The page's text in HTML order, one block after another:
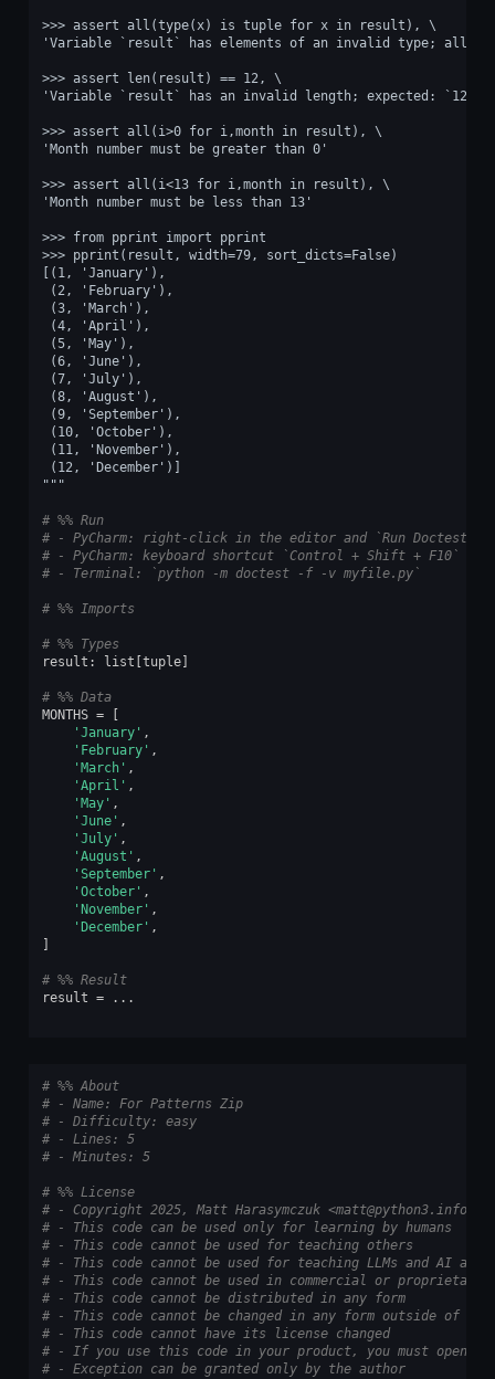
>>> assert all(type(x) is tuple for x in result), \
'Variable `result` has elements of an invalid type; all
>>> assert len(result) == 12, \
'Variable `result` has an invalid length; expected: `12`.'
>>> assert all(i>0 for i,month in result), \
'Month number must be greater than 0'
>>> assert all(i<13 for i,month in result), \
'Month number must be less than 13'
>>> from pprint import pprint
>>> pprint(result, width=79, sort_dicts=False)
[(1, 'January'),
(2, 'February'),
(3, 'March'),
(4, 'April'),
(5, 'May'),
(6, 'June'),
(7, 'July'),
(8, 'August'),
(9, 'September'),
(10, 'October'),
(11, 'November'),
(12, 'December')]
"""
# %% Run
# - PyCharm: right-click in the editor and `Run Doctest
# - PyCharm: keyboard shortcut `Control + Shift + F10`
# - Terminal: `python -m doctest -f -v myfile.py`
# %% Imports
# %% Types
result : list tuple]
# %% Data
MONTHS =
'January' ,
'February' ,
'March' ,
'April' ,
'May' ,
'June' ,
'July' ,
'August' ,
'September' ,
'October' ,
'November' ,
'December' ,
# %% Result
result = ...
# %% About
# - Name: For Patterns Zip
# - Difficulty: easy
# - Lines: 5
# - Minutes: 5
# %% License
# - Copyright 2025, Matt Harasymczuk <matt@python3.info>
# - This code can be used only for learning by humans
# - This code cannot be used for teaching others
# - This code cannot be used for teaching LLMs and AI
# - This code cannot be used in commercial or proprietary
# - This code cannot be distributed in any form
# - This code cannot be changed in any form outside of
# - This code cannot have its license changed
# - If you use this code in your product, you must open-
# - Exception can be granted only by the author